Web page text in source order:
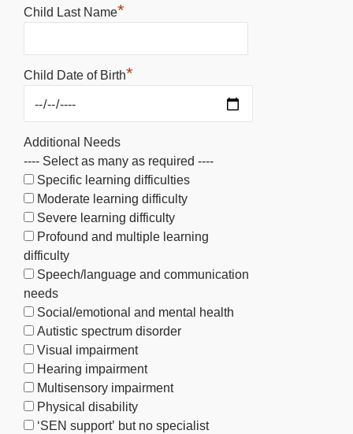
Child Last Name*
Child Date of Birth*
Additional Needs
---- Select as many as required ----
Specific learning difficulties
Moderate learning difficulty
Severe learning difficulty
Profound and multiple learning
difficulty
Speech/language and communication
needs
Social/emotional and mental health
Autistic spectrum disorder
Visual impairment
Hearing impairment
Multisensory impairment
Physical disability
‘SEN support’ but no specialist